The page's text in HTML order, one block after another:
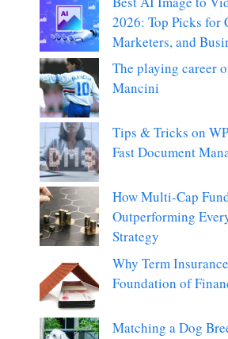
2026: Top Picks for
Marketers, and
The playing career
Mancini
Tips & Tricks on
Fast Document
How Multi-Cap
Outperforming
Strategy
Why Term
Foundation of
Matching a Dog